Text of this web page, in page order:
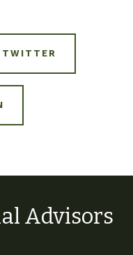
TWITTER
Advisors